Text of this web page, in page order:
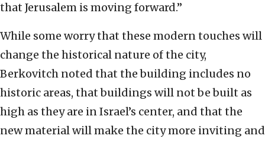
that Jerusalem is moving forward.”
While some worry that these modern touches will
change the historical nature of the city,
Berkovitch noted that the building includes no
historic areas, that buildings will not be built as
high as they are in Israel’s center, and that the
new material will make the city more inviting and